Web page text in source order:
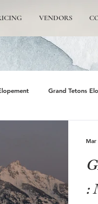
VENDORS
Grand Tetons
Glacier Point
: